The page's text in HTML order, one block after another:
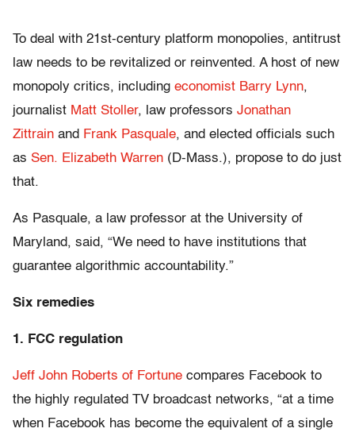
To deal with 21st-century platform monopolies, antitrust
law needs to be revitalized or reinvented. A host of new
monopoly critics, including economist Barry Lynn,
journalist Matt Stoller, law professors Jonathan
Zittrain and Frank Pasquale, and elected officials such
as Sen. Elizabeth Warren (D-Mass.), propose to do just
that.
As Pasquale, a law professor at the University of
Maryland, said, “We need to have institutions that
guarantee algorithmic accountability.”
Six remedies
1. FCC regulation
Jeff John Roberts of Fortune compares Facebook to
the highly regulated TV broadcast networks, “at a time
when Facebook has become the equivalent of a single